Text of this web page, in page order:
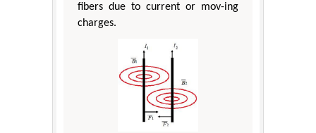
fibers due to current or mov-ing
charges.